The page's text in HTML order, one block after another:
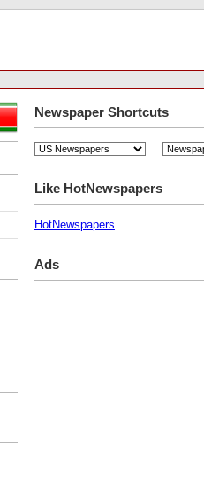
Newspaper Shortcuts
Like HotNewspapers
HotNewspapers
Ads